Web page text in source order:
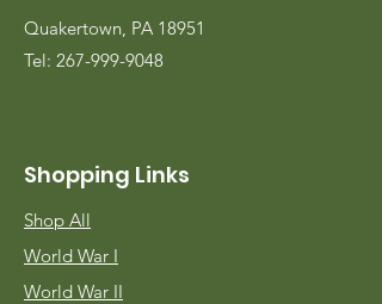
Quakertown, PA 18951
Tel: 267-999-9048
Shopping Links
Shop All
World War I
World War II